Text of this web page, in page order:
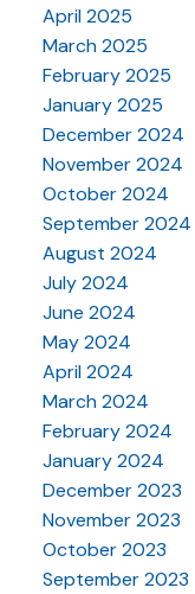
April 2025
March 2025
February 2025
January 2025
December 2024
November 2024
October 2024
September 2024
August 2024
July 2024
June 2024
May 2024
April 2024
March 2024
February 2024
January 2024
December 2023
November 2023
October 2023
September 2023